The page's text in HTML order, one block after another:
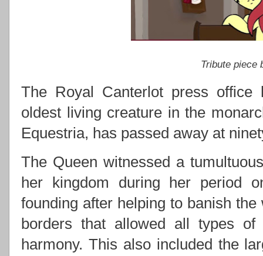
Tribute piece
The Royal Canterlot press office
oldest living creature in the
Equestria, has passed away at
The Queen witnessed a
her kingdom during her period
founding after helping to banish
borders that allowed all types
harmony. This also included the